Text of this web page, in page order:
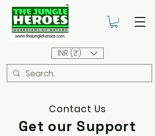
INR (₹)
Contact Us
Get our Support